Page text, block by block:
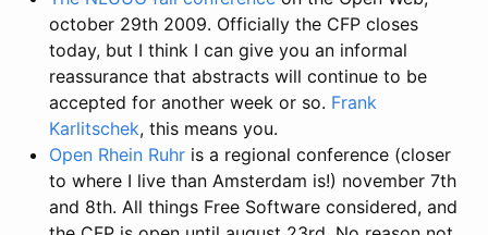
october 29th 2009. Officially the CFP closes
today, but I think I can give you an informal
reassurance that abstracts will continue to be
accepted for another week or so. Frank
Karlitschek, this means you.
Open Rhein Ruhr is a regional conference (closer
to where I live than Amsterdam is!) november 7th
and 8th. All things Free Software considered, and